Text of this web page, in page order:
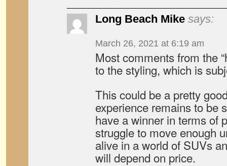
Long Beach Mike says:
March 26, 2021 at 6:19 am
Most comments from the
to the styling, which is
This could be a pretty
experience remains to be
have a winner in terms of
struggle to move enough
alive in a world of SUVs
will depend on price.